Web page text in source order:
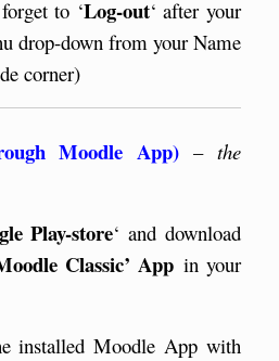
to ‘Log-out‘ after your
drop-down from your Name
corner)
Moodle App) –the
Play-store‘ and download
Classic’ App in your
installed Moodle App with